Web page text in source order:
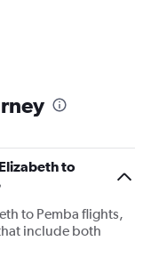
to
to Pemba flights,
include both